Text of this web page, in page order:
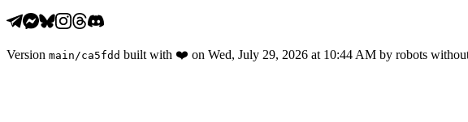
Version main /ca5fdd built with ❤️ on Wed, July 29, 2026 at 10:44 AM by robots